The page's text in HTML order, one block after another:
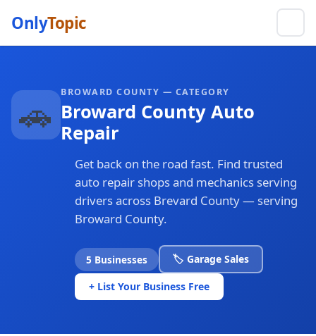
OnlyTopic
🚗 BROWARD COUNTY — CATEGORY
Broward County Auto
Repair
Get back on the road fast. Find trusted
auto repair shops and mechanics serving
drivers across Brevard County — serving
Broward County.
5 Businesses 🏷️ Garage Sales
+ List Your Business Free